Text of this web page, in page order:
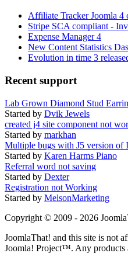
Affiliate Tracker Joomla 4
Stripe SCA compliant -
Expense Manager 4
New Content Statistics
Evolution in time 3
Recent support
Lab Grown Diamond Stud
Started by Dvik Jewels
created j4 site component not
Started by markhan
Multiple bugs with J5 version of
Started by Karen Harms Piano
Referral word not saving
Started by Dexter
Registration not Working
Started by MelsonMarketing
Copyright © 2009 - 2026
JoomlaThat! and this site is not
Joomla! Project™. Any products